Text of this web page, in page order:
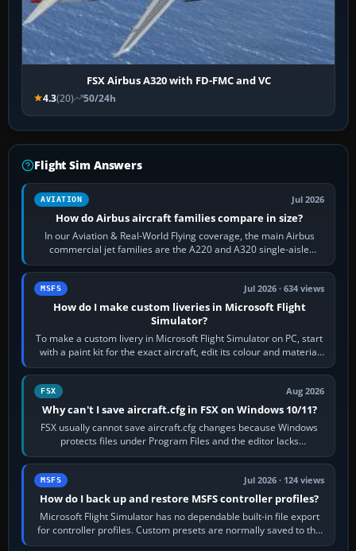
FSX Airbus A320 with FD-FMC and VC
4.3(20) 50/24h
Flight Sim Answers
AVIATION Jul 2026
How do Airbus aircraft families compare in size?
In our Aviation & Real-World Flying coverage, the main Airbus
commercial jet families are the A220 and A320 single-aisle
aircraft, the A330 and A350…
MSFS Jul 2026 · 634 views
How do I make custom liveries in Microsoft Flight
Simulator?
To make a custom livery in Microsoft Flight Simulator on PC, start
with a paint kit for the exact aircraft, edit its colour and material
textures,…
FSX Aug 2026
Why can't I save aircraft.cfg in FSX on Windows 10/11?
FSX usually cannot save aircraft.cfg changes because Windows
protects files under Program Files and the editor lacks
administrator permission. Close…
MSFS Jul 2026 · 124 views
How do I back up and restore MSFS controller profiles?
Microsoft Flight Simulator has no dependable built-in file export
for controller profiles. Custom presets are normally saved to the
account’s cloud…